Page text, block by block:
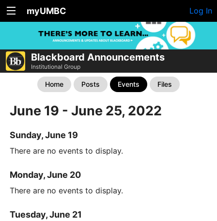
myUMBC Log In
Blackboard Announcements
Institutional Group
Home Posts Events Files
June 19 - June 25, 2022
Sunday, June 19
There are no events to display.
Monday, June 20
There are no events to display.
Tuesday, June 21